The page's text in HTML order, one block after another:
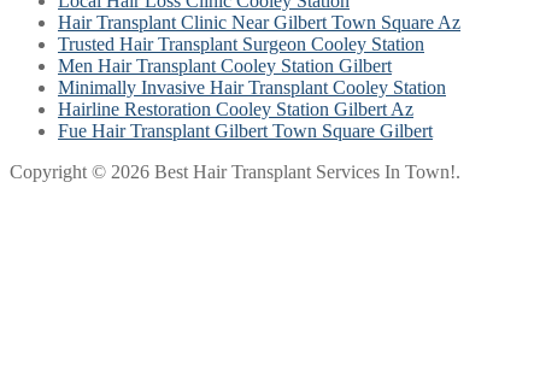
Hair Transplant Clinic Near Gilbert Town Square Az
Trusted Hair Transplant Surgeon Cooley Station
Men Hair Transplant Cooley Station Gilbert
Minimally Invasive Hair Transplant Cooley Station
Hairline Restoration Cooley Station Gilbert Az
Fue Hair Transplant Gilbert Town Square Gilbert
Copyright © 2026 Best Hair Transplant Services In Town!.